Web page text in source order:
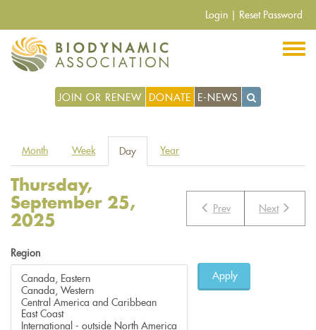
main
content
Login Reset Password
JOIN OR RENEW DONATE E-NEWS
Primary
tabs
Month Week Day (active
tab)
Year
Prev Next
Thursday,
September 25,
2025
Region
Apply